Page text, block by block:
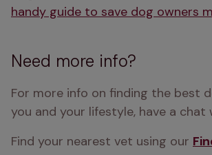
handy guide to save dog owners
Need more info?
For more info on finding the best
you and your lifestyle, have a chat
Find your nearest vet using our